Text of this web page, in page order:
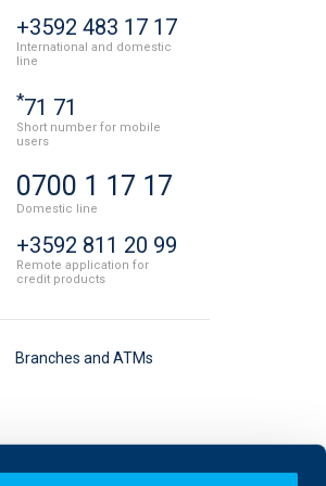
+3592 483 17 17
International and domestic
line
*71 71
Short number for mobile
users
0700 1 17 17
Domestic line
+3592 811 20 99
Remote application for
credit products
Branches and ATMs